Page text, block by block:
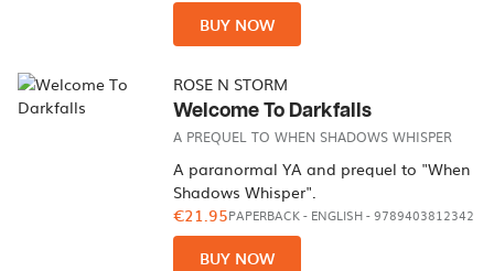
BUY NOW
ROSE N STORM
Welcome To Darkfalls
A PREQUEL TO WHEN SHADOWS WHISPER
A paranormal YA and prequel to "When
Shadows Whisper".
€21.95PAPERBACK- ENGLISH- 9789403812342
BUY NOW